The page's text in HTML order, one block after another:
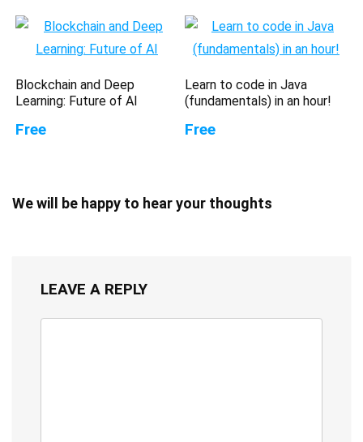
Blockchain and Deep
Learning: Future of AI
Free
Learn to code in Java
(fundamentals) in an hour!
Free
We will be happy to hear your thoughts
LEAVE A REPLY